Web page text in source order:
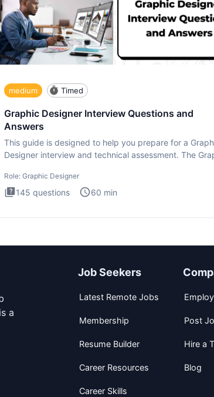
medium Timed
Graphic Designer Interview Questions and
Answers
This guide is designed to help you prepare for a
Designer interview and technical assessment. The
Role: Graphic Designer
145 questions 60 min
a
Job Seekers
Latest Remote Jobs
Membership
Resume Builder
Career Resources
Career Skills
Post
Hire a
Blog